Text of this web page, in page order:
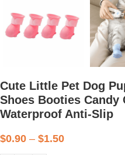
Cute Little Pet Dog
Shoes Booties Candy
Waterproof Anti-Slip
$0.90 – $1.50